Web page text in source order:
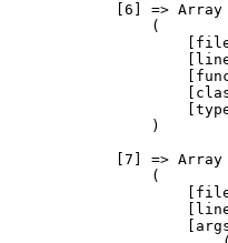
            [6] => Array
                (
                )
            [7] => Array
                (